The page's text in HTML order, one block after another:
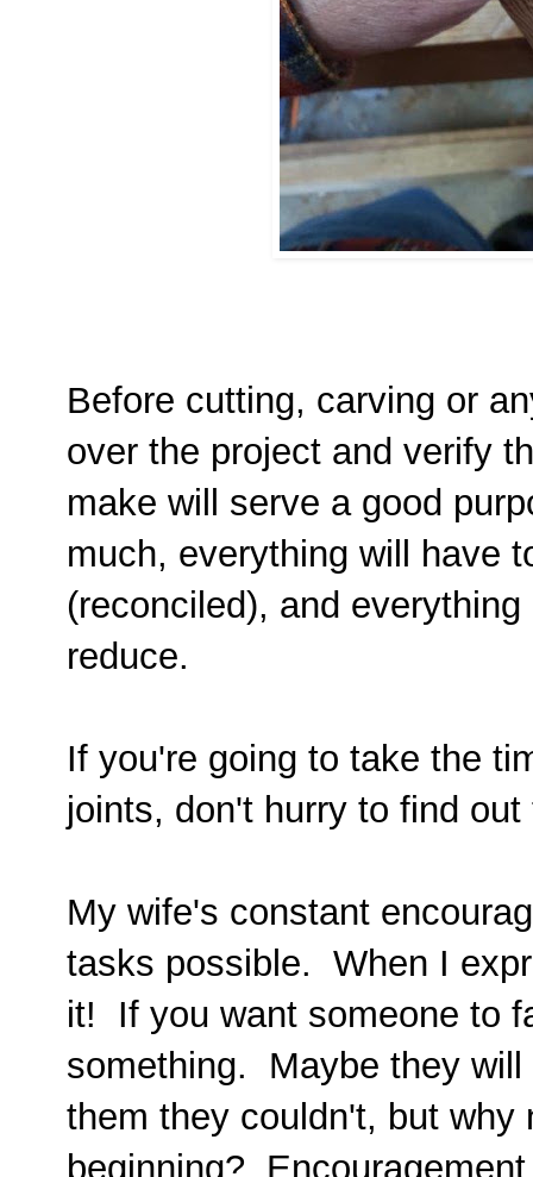
Before cutting, carving or
over the project and verify
make will serve a good
much, everything will have
(reconciled), and
reduce.
If you're going to take the
joints, don't hurry to find
My wife's constant
tasks possible. When I
it! If you want someone to
something. Maybe they
them they couldn't, but
beginning?